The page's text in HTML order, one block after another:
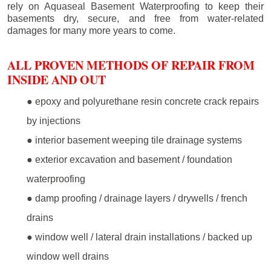
rely on Aquaseal Basement Waterproofing to keep their
basements dry, secure, and free from water-related
damages for many more years to come.
ALL PROVEN METHODS OF REPAIR FROM
INSIDE AND OUT
● epoxy and polyurethane resin concrete crack repairs
by injections
● interior basement weeping tile drainage systems
● exterior excavation and basement / foundation
waterproofing
● damp proofing / drainage layers / drywells / french
drains
● window well / lateral drain installations / backed up
window well drains